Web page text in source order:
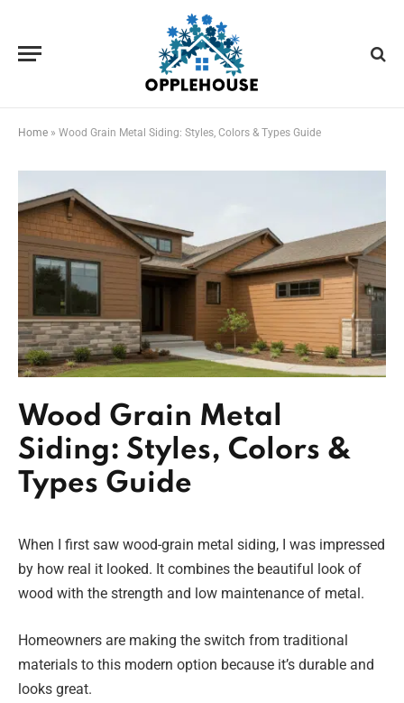
Home » Wood Grain Metal Siding: Styles, Colors & Types Guide
Wood Grain Metal
Siding: Styles, Colors &
Types Guide
When I first saw wood-grain metal siding, I was impressed
by how real it looked. It combines the beautiful look of
wood with the strength and low maintenance of metal.
Homeowners are making the switch from traditional
materials to this modern option because it’s durable and
looks great.